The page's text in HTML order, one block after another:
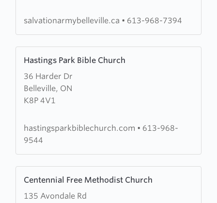
salvationarmybelleville.ca • 613-968-7394
Hastings Park Bible Church
36 Harder Dr
Belleville, ON
K8P 4V1
more
about
Hastings
Park
Church
hastingsparkbiblechurch.com • 613-968-
9544
Centennial Free Methodist Church
135 Avondale Rd
more
about